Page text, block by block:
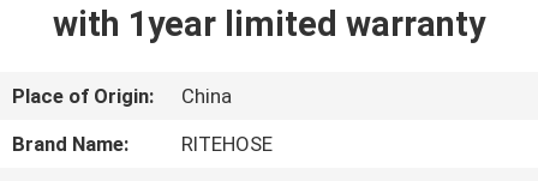
PRODUCTS
VIDEOS
with 1year limited warranty
Place of Origin:
China
Brand Name:
RITEHOSE